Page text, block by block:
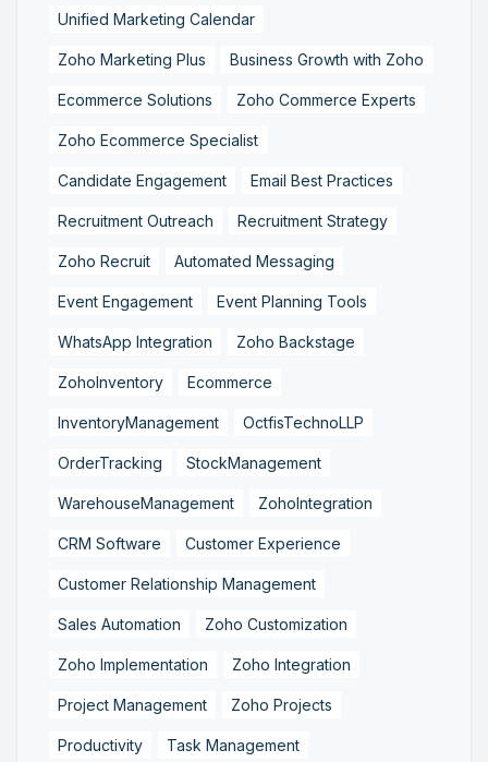
Unified Marketing Calendar
Zoho Marketing Plus Business Growth with Zoho
Ecommerce Solutions Zoho Commerce Experts
Zoho Ecommerce Specialist
Candidate Engagement Email Best Practices
Recruitment Outreach Recruitment Strategy
Zoho Recruit Automated Messaging
Event Engagement Event Planning Tools
WhatsApp Integration Zoho Backstage
ZohoInventory Ecommerce
InventoryManagement OctfisTechnoLLP
OrderTracking StockManagement
WarehouseManagement ZohoIntegration
CRM Software Customer Experience
Customer Relationship Management
Sales Automation Zoho Customization
Zoho Implementation Zoho Integration
Project Management Zoho Projects
Productivity Task Management